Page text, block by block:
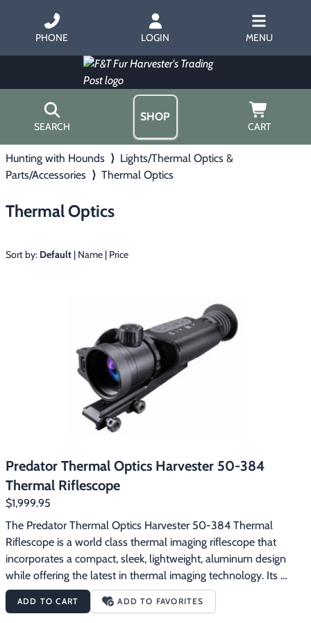
PHONE LOGIN MENU
SEARCH
SHOP
CART
Hunting with Hounds
▶ Predator Calling
Footwear & Clothing
Fur & Home Décor
General Outdoors
Specials
Home
About Us
Free Gift
Contact Us/Catalog
Hunting with Hounds ⟩ Lights/Thermal Optics &
Parts/Accessories ⟩ Thermal Optics
Thermal Optics
Sort by: Default | Name | Price
Predator Thermal Optics Harvester 50-384
Thermal Riflescope
$1,999.95
The Predator Thermal Optics Harvester 50-384 Thermal
Riflescope is a world class thermal imaging riflescope that
incorporates a compact, sleek, lightweight, aluminum design
while offering the latest in thermal imaging technology. Its
exceptionally powerful 384×288 Supersensitive resolution is
capable of heat detection distances up to 2,500 yards and
ADD TO CART ADD TO FAVORITES